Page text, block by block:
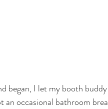
began, I let my booth
an occasional bathroom